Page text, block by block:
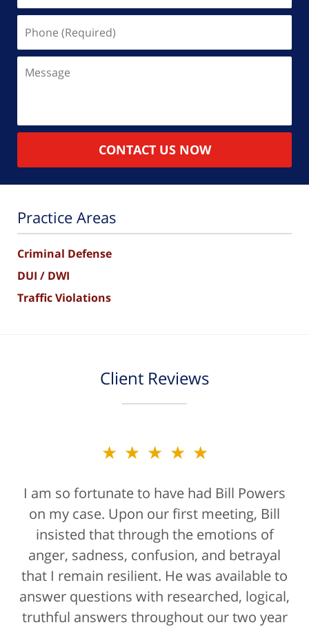
(Required)
CONTACT US NOW
Practice Areas
Criminal Defense
DUI / DWI
Traffic Violations
Client Reviews
★★★★★
I am so fortunate to have had Bill Powers
on my case. Upon our first meeting, Bill
insisted that through the emotions of
anger, sadness, confusion, and betrayal
that I remain resilient. He was available to
answer questions with researched, logical,
truthful answers throughout our two year
★★★★★
Bill Powers and his firm were a true
blessing. If anyone is contacting an
attorney, it's more than likely not from a
positive life experience. If there was a
rating for "bedside manner" for lawyers
he'd get a 10/10 for that as well. The entire
staff were helpful...